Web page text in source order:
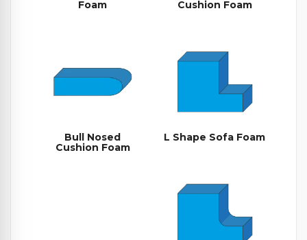
Foam
Cushion Foam
Bull Nosed
Cushion Foam
L Shape Sofa Foam